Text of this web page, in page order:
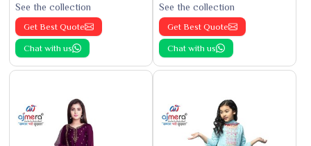
See the collection
Get Best Quote
Chat with us
See the collection
Get Best Quote
Chat with us